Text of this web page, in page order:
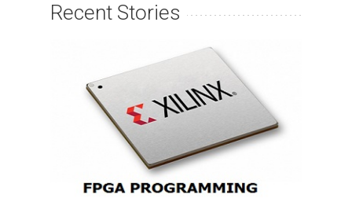
Recent Stories